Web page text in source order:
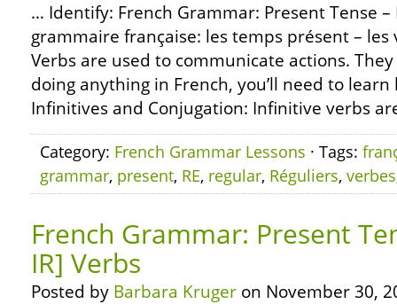
… Identify: French Grammar: Present Tense –
grammaire française: les temps présent –
Verbs are used to communicate actions.
doing anything in French, you’ll need to
Infinitives and Conjugation: Infinitive verbs
Category: French Grammar Lessons · Tags:
grammar, present, RE, regular, Réguliers, verbes
French Grammar: Present
IR] Verbs
Posted by Barbara Kruger on November 30,